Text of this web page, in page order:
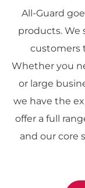
All-Guard
products. We
customers
Whether you
or large
we have the
offer a full
and our core